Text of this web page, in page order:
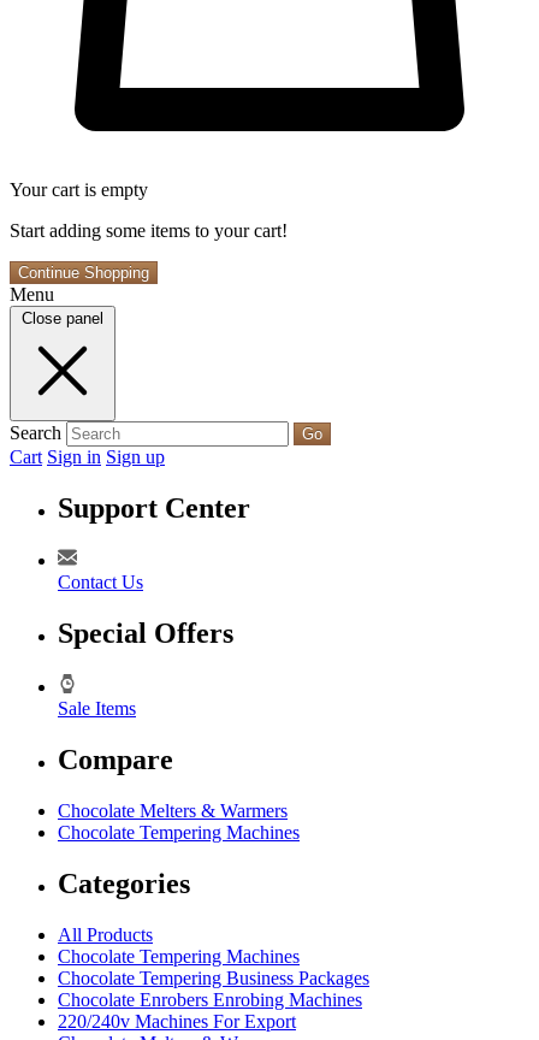
Your cart is empty
Start adding some items to your cart!
Continue Shopping
Menu
Close panel
Search Go
Cart Sign in Sign up
Support Center
Contact Us
Special Offers
Sale Items
Compare
Chocolate Melters & Warmers
Chocolate Tempering Machines
Categories
All Products
Chocolate Tempering Machines
Chocolate Tempering Business Packages
Chocolate Enrobers Enrobing Machines
220/240v Machines For Export